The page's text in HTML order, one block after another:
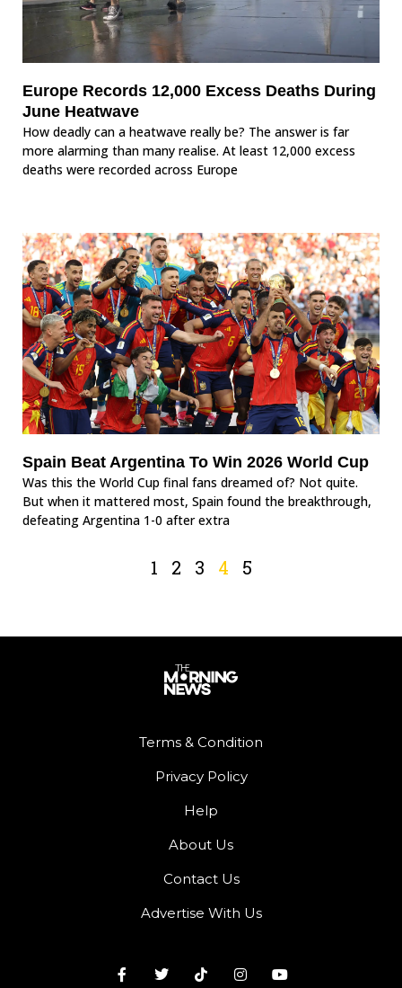
Europe Records 12,000 Excess Deaths During
June Heatwave
How deadly can a heatwave really be? The answer is far
more alarming than many realise. At least 12,000 excess
deaths were recorded across Europe
Spain Beat Argentina To Win 2026 World Cup
Was this the World Cup final fans dreamed of? Not quite.
But when it mattered most, Spain found the breakthrough,
defeating Argentina 1-0 after extra
1 2 3 4 5
Terms & Condition
Privacy Policy
Help
About Us
Contact Us
Advertise With Us